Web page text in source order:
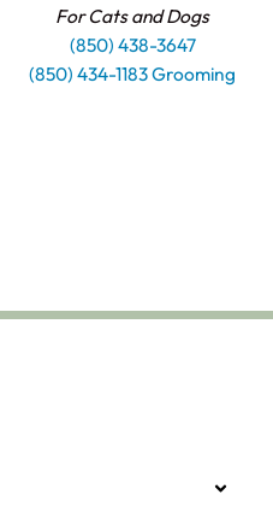
For Cats and Dogs
(850) 438-3647
(850) 434-1183 Grooming